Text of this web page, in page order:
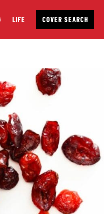
LIFE COVER SEARCH